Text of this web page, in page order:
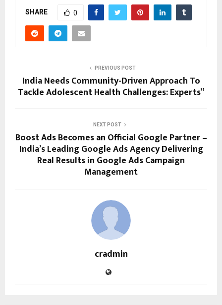
SHARE 0
PREVIOUS POST
India Needs Community-Driven Approach To
Tackle Adolescent Health Challenges: Experts”
NEXT POST
Boost Ads Becomes an Official Google Partner –
India’s Leading Google Ads Agency Delivering
Real Results in Google Ads Campaign
Management
cradmin